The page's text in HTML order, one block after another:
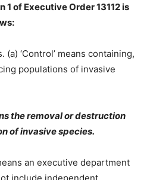
1 of Executive Order 13112 is
(a) ‘Control’ means containing,
populations of invasive
the removal or destruction
of invasive species.
an executive department
include independent